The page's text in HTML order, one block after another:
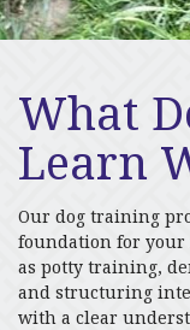
What
Learn
Our dog training
foundation for your
as potty training,
and structuring
with a clear